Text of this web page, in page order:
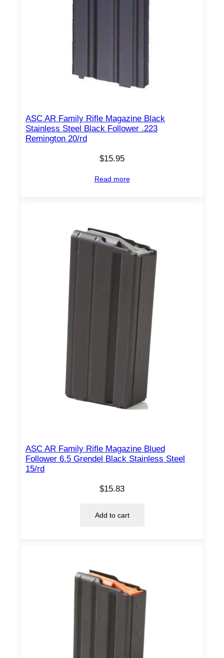
ASC AR Family Rifle Magazine Black
Stainless Steel Black Follower .223
Remington 20/rd
$15.95
Read more
ASC AR Family Rifle Magazine Blued
Follower 6.5 Grendel Black Stainless Steel
15/rd
$15.83
Add to cart